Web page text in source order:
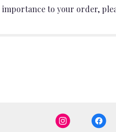
to your order,